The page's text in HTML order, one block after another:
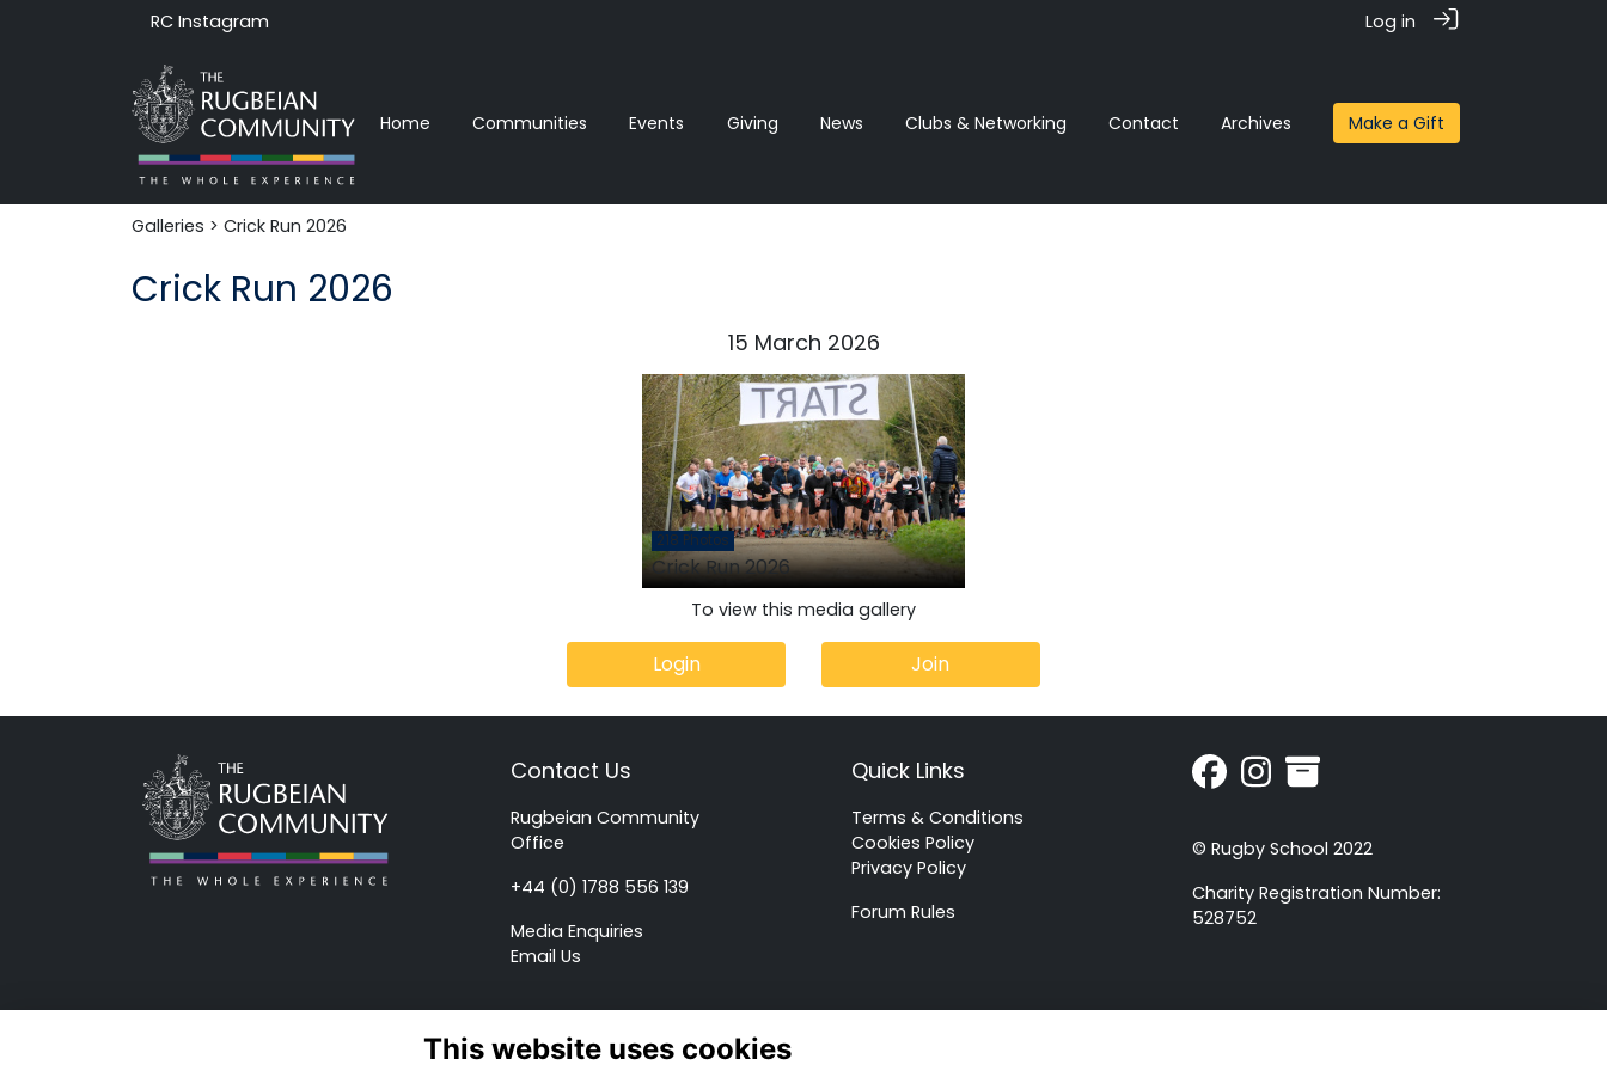
RC Instagram Log in
Home Communities Events Giving News‎‎ Clubs & Networking Contact Archives Make a Gift
Galleries > Crick Run 2026
Crick Run 2026
15 March 2026
218 Photos
Crick Run 2026
To view this media gallery
Login Join
Contact Us
Rugbeian Community
Office
+44 (0) 1788 556 139
Media Enquiries
Email Us
Quick Links
Terms & Conditions
Cookies Policy
Privacy Policy
Forum Rules
© Rugby School 2022
Charity Registration Number:
528752
Alumni Management Software
This website uses cookies